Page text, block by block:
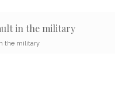
in the military
the military